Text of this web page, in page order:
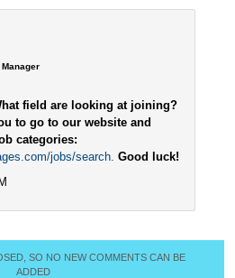
field are looking at joining?
to go to our website and
categories:
jobs/search. Good luck!
SO NO NEW COMMENTS CAN BE
ADDED